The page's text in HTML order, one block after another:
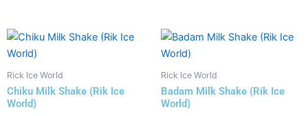
Rick Ice World
Chiku Milk Shake (Rik Ice
World)
Rick Ice World
Badam Milk Shake (Rik Ice
World)